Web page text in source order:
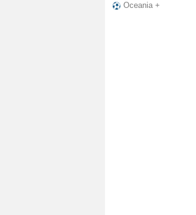
Oceania +